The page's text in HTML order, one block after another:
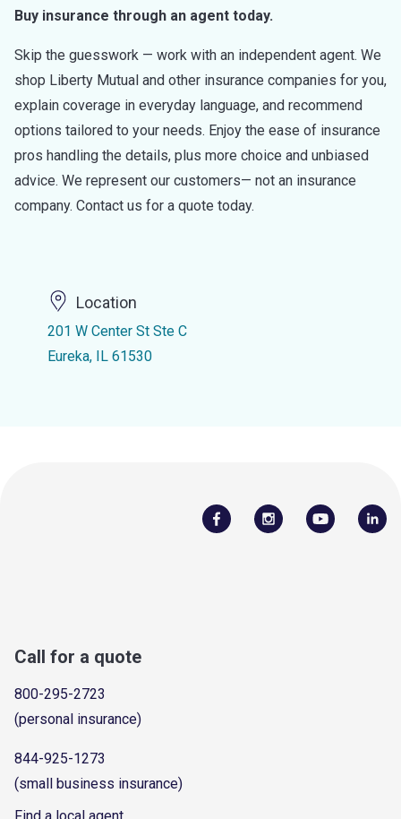
Buy insurance through an agent today.
Skip the guesswork — work with an independent agent. We
shop Liberty Mutual and other insurance companies for you,
explain coverage in everyday language, and recommend
options tailored to your needs. Enjoy the ease of insurance
pros handling the details, plus more choice and unbiased
advice. We represent our customers— not an insurance
company. Contact us for a quote today.
Location
201 W Center St Ste C
Eureka, IL 61530
Call for a quote
800-295-2723
(personal insurance)
844-925-1273
(small business insurance)